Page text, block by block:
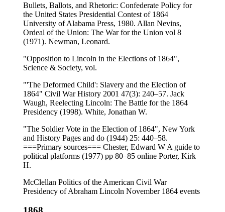
Bullets, Ballots, and Rhetoric: Confederate Policy for
the United States Presidential Contest of 1864
University of Alabama Press, 1980. Allan Nevins,
Ordeal of the Union: The War for the Union vol 8
(1971). Newman, Leonard.
"Opposition to Lincoln in the Elections of 1864",
Science & Society, vol.
"'The Deformed Child': Slavery and the Election of
1864" Civil War History 2001 47(3): 240–57. Jack
Waugh, Reelecting Lincoln: The Battle for the 1864
Presidency (1998). White, Jonathan W.
"The Soldier Vote in the Election of 1864", New York
and History Pages and do (1944) 25: 440–58.
===Primary sources=== Chester, Edward W A guide to
political platforms (1977) pp 80–85 online Porter, Kirk
H.
McClellan Politics of the American Civil War
Presidency of Abraham Lincoln November 1864 events